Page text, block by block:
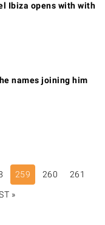
Ibiza opens with with
names joining him
259 260 261
»